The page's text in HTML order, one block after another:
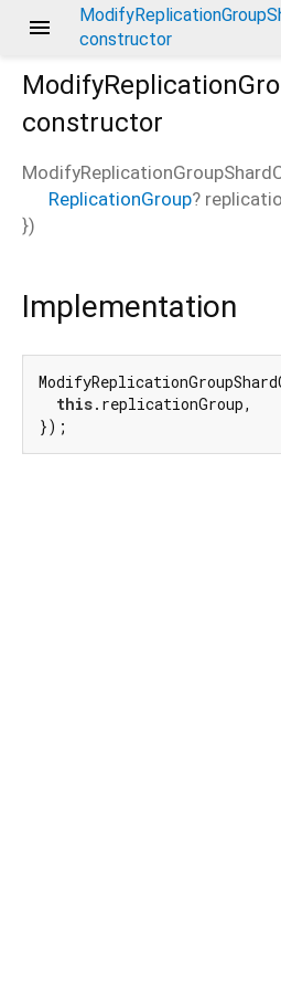
menu
constructor
constructor
ReplicationGroup?
})
Implementation
this.replicationGroup,
});